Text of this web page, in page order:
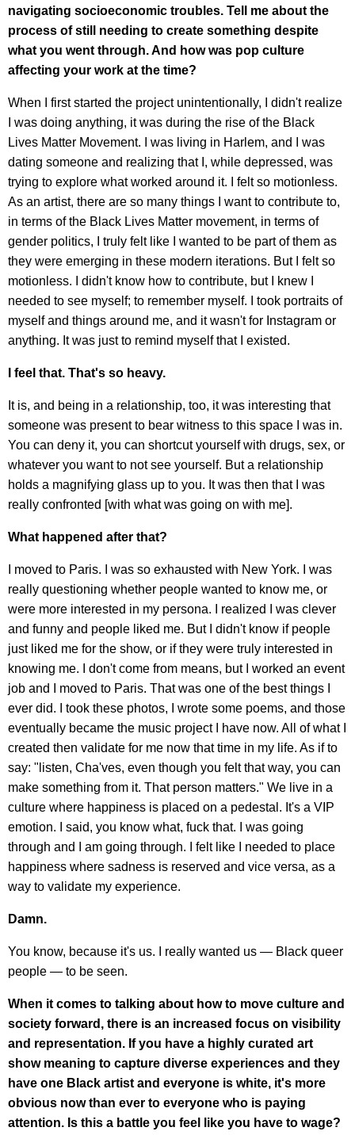
navigating socioeconomic troubles. Tell me about the
process of still needing to create something despite
what you went through. And how was pop culture
affecting your work at the time?
When I first started the project unintentionally, I didn't realize
I was doing anything, it was during the rise of the Black
Lives Matter Movement. I was living in Harlem, and I was
dating someone and realizing that I, while depressed, was
trying to explore what worked around it. I felt so motionless.
As an artist, there are so many things I want to contribute to,
in terms of the Black Lives Matter movement, in terms of
gender politics, I truly felt like I wanted to be part of them as
they were emerging in these modern iterations. But I felt so
motionless. I didn't know how to contribute, but I knew I
needed to see myself; to remember myself. I took portraits of
myself and things around me, and it wasn't for Instagram or
anything. It was just to remind myself that I existed.
I feel that. That's so heavy.
It is, and being in a relationship, too, it was interesting that
someone was present to bear witness to this space I was in.
You can deny it, you can shortcut yourself with drugs, sex, or
whatever you want to not see yourself. But a relationship
holds a magnifying glass up to you. It was then that I was
really confronted [with what was going on with me].
What happened after that?
I moved to Paris. I was so exhausted with New York. I was
really questioning whether people wanted to know me, or
were more interested in my persona. I realized I was clever
and funny and people liked me. But I didn't know if people
just liked me for the show, or if they were truly interested in
knowing me. I don't come from means, but I worked an event
job and I moved to Paris. That was one of the best things I
ever did. I took these photos, I wrote some poems, and those
eventually became the music project I have now. All of what I
created then validate for me now that time in my life. As if to
say: "listen, Cha'ves, even though you felt that way, you can
make something from it. That person matters." We live in a
culture where happiness is placed on a pedestal. It's a VIP
emotion. I said, you know what, fuck that. I was going
through and I am going through. I felt like I needed to place
happiness where sadness is reserved and vice versa, as a
way to validate my experience.
Damn.
You know, because it's us. I really wanted us — Black queer
people — to be seen.
When it comes to talking about how to move culture and
society forward, there is an increased focus on visibility
and representation. If you have a highly curated art
show meaning to capture diverse experiences and they
have one Black artist and everyone is white, it's more
obvious now than ever to everyone who is paying
attention. Is this a battle you feel like you have to wage?